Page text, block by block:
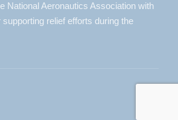
National Aeronautics Association with
relief efforts during the